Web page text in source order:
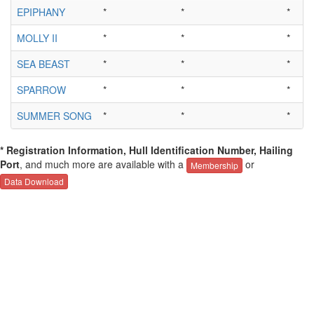
EPIPHANY
* *
*
MOLLY II
* *
*
SEA BEAST
* *
*
SPARROW
* *
*
SUMMER SONG
* * *
* Registration Information, Hull Identification Number, Hailing
Port, and much more are available with a Membership or
Data Download